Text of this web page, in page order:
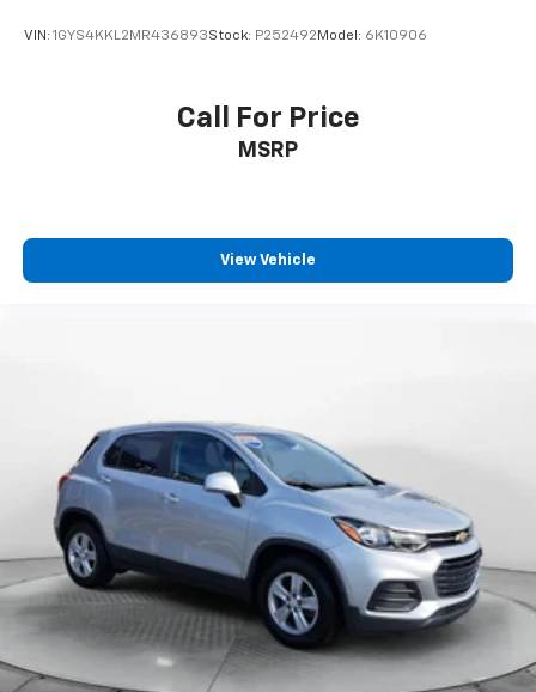
VIN: 1GYS4KKL2MR436893Stock: P252492 Model: 6K10906
Call For Price
MSRP
View Vehicle